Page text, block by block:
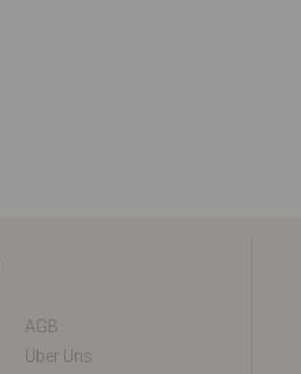
AGB
Über Uns